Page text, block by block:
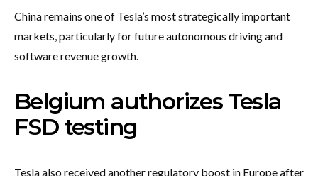
China remains one of Tesla’s most strategically important
markets, particularly for future autonomous driving and
software revenue growth.
Belgium authorizes Tesla
FSD testing
Tesla also received another regulatory boost in Europe after